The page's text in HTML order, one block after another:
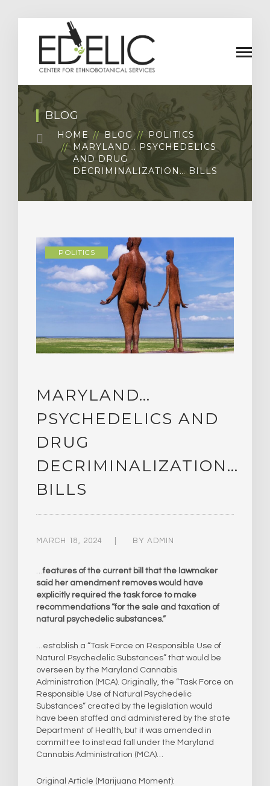
BLOG
HOME BLOG
POLITICS
MARYLAND… PSYCHEDELICS
AND DRUG
DECRIMINALIZATION… BILLS
POLITICS
MARYLAND…
PSYCHEDELICS AND
DRUG
DECRIMINALIZATION…
BILLS
MARCH 18, 2024 BY ADMIN
…features of the current bill that the lawmaker
said her amendment removes would have
explicitly required the task force to make
recommendations “for the sale and taxation of
natural psychedelic substances.”
…establish a “Task Force on Responsible Use of
Natural Psychedelic Substances” that would be
overseen by the Maryland Cannabis
Administration (MCA). Originally, the “Task Force on
Responsible Use of Natural Psychedelic
Substances” created by the legislation would
have been staffed and administered by the state
Department of Health, but it was amended in
committee to instead fall under the Maryland
Cannabis Administration (MCA)…
Original Article (Marijuana Moment):